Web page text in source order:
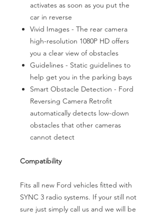
activates as soon as you put the
car in reverse
Vivid Images - The rear camera
high-resolution 1080P HD offers
you a clear view of obstacles
Guidelines - Static guidelines to
help get you in the parking bays
Smart Obstacle Detection - Ford
Reversing Camera Retrofit
automatically detects low-down
obstacles that other cameras
cannot detect
Compatibility
Fits all new Ford vehicles fitted with
SYNC 3 radio systems. If your still not
sure just simply call us and we will be